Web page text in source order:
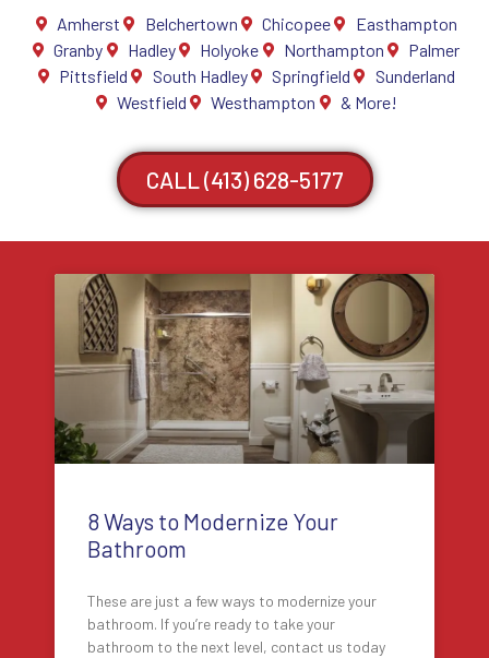
Amherst Belchertown Chicopee
Easthampton
Granby
Hadley Holyoke Northampton
Palmer
Pittsfield
South Hadley Springfield
Sunderland
Westfield
Westhampton & More!
CALL (413) 628-5177
8 Ways to Modernize Your
Bathroom
These are just a few ways to modernize your
bathroom. If you’re ready to take your
bathroom to the next level, contact us today